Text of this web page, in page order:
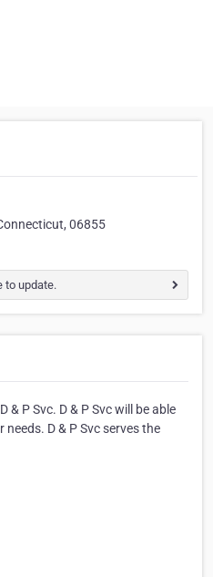
06855
to update.
& P Svc. D & P Svc will be able
D & P Svc serves the